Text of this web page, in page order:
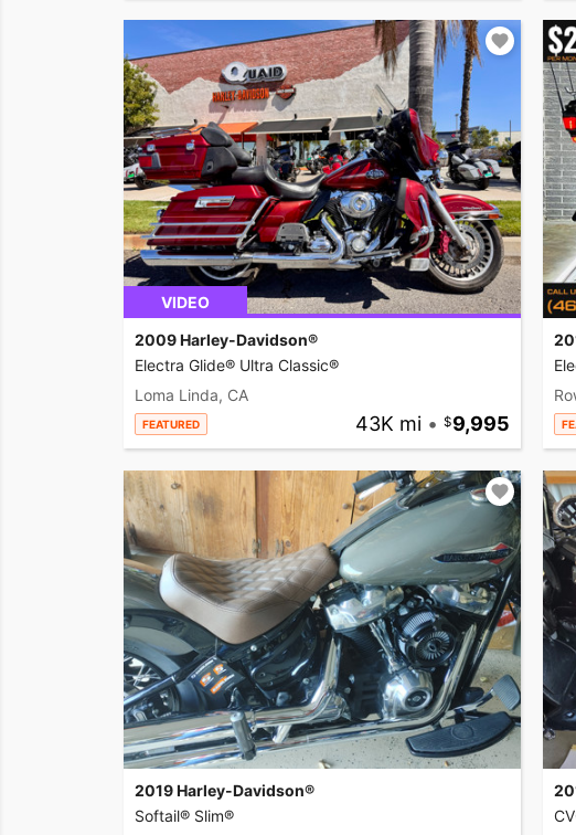
VIDEO
2009 Harley-Davidson®
Electra Glide® Ultra Classic®
Loma Linda, CA
FEATURED 43K mi • 9,995
2019 Harley-Davidson®
Softail® Slim®